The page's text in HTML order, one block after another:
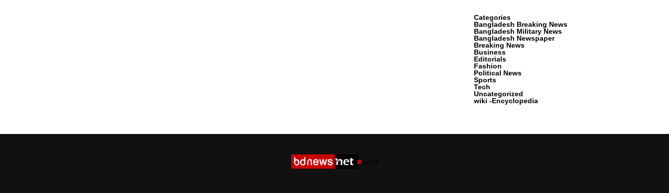
Categories
Bangladesh Breaking News
Bangladesh Military News
Bangladesh Newspaper
Breaking News
Business
Editorials
Fashion
Political News
Sports
Tech
Uncategorized
wiki -Encyclopedia